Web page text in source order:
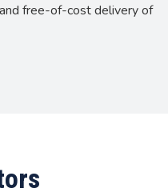
free-of-cost delivery of